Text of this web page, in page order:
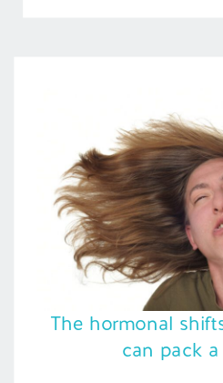
The hormonal
can pack